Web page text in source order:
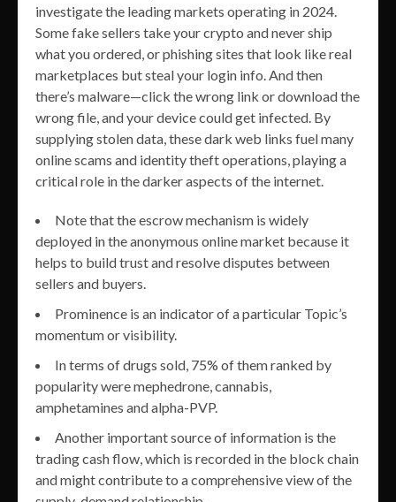
investigate the leading markets operating in 2024.
Some fake sellers take your crypto and never ship
what you ordered, or phishing sites that look like real
marketplaces but steal your login info. And then
there’s malware—click the wrong link or download the
wrong file, and your device could get infected. By
supplying stolen data, these dark web links fuel many
online scams and identity theft operations, playing a
critical role in the darker aspects of the internet.
Note that the escrow mechanism is widely
deployed in the anonymous online market because it
helps to build trust and resolve disputes between
sellers and buyers.
Prominence is an indicator of a particular Topic’s
momentum or visibility.
In terms of drugs sold, 75% of them ranked by
popularity were mephedrone, cannabis,
amphetamines and alpha-PVP.
Another important source of information is the
trading cash flow, which is recorded in the block chain
and might contribute to a comprehensive view of the